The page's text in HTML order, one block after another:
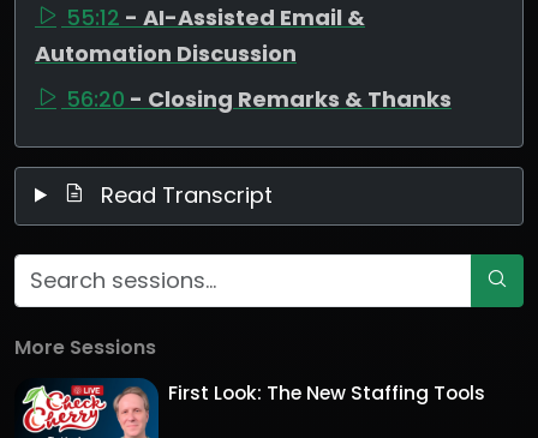
55:12 - AI-Assisted Email &
Automation Discussion
56:20 - Closing Remarks & Thanks
Read Transcript
More Sessions
First Look: The New Staffing Tools